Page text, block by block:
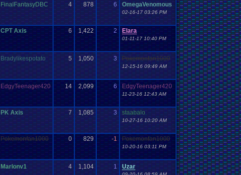
FinalFantasyDBC 4 878 6 OmegaVenomous
02-16-17 03:26 PM
CPT Axis 6 1,422 2 Elara
01-11-17 10:40 PM
Bradylikespotato 5 1,050 3 Pokemonfan1000
12-15-16 09:49 AM
EdgyTeenager420 14 2,099 6 EdgyTeenager420
11-23-16 12:43 AM
PK Axis 7 1,085 3 staabalo
10-27-16 10:20 AM
Pokemonfan1000 0 829 -1 Pokemonfan1000
10-20-16 03:11 PM
Marlonv1 4 1,104 1 Uzar